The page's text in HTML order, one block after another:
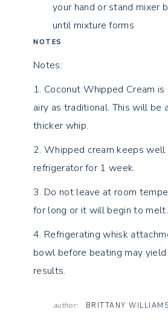
your hand or stand mixer
until mixture forms
NOTES
Notes:
1. Coconut Whipped Cream is
airy as traditional. This will be a
thicker whip.
2. Whipped cream keeps well
refrigerator for 1 week.
3. Do not leave at room
for long or it will begin to melt.
4. Refrigerating whisk
bowl before beating may
results.
author: BRITTANY WILLIAMS